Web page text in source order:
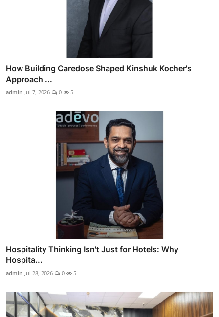
How Building Caredose Shaped Kinshuk Kocher's
Approach ...
admin Jul 7, 2026 0 5
Hospitality Thinking Isn't Just for Hotels: Why
Hospita...
admin Jul 28, 2026 0 5